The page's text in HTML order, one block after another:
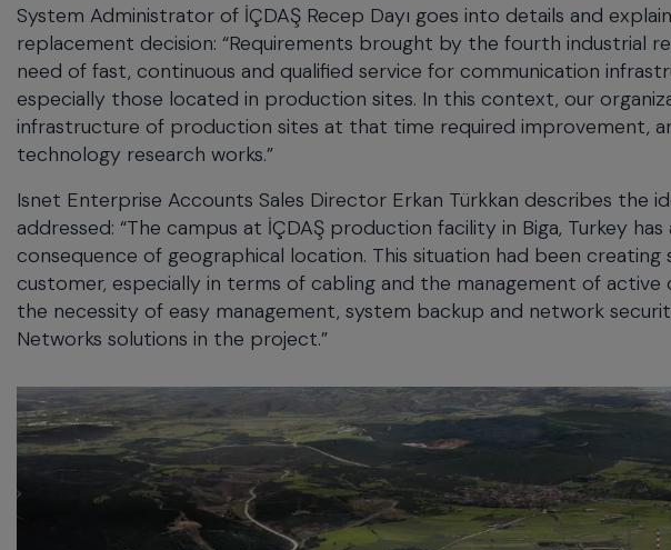
System Administrator of İÇDAŞ Recep Dayı goes into details and
replacement decision: “Requirements brought by the fourth industrial
need of fast, continuous and qualified service for communication
especially those located in production sites. In this context, our
infrastructure of production sites at that time required improvement,
technology research works.”
Isnet Enterprise Accounts Sales Director Erkan Türkkan describes the
addressed: “The campus at İÇDAŞ production facility in Biga, Turkey
consequence of geographical location. This situation had been
customer, especially in terms of cabling and the management of active
the necessity of easy management, system backup and network
Networks solutions in the project.”